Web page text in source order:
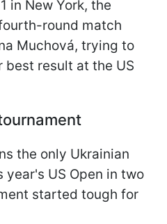
in New York, the
round match
Muchová, trying to
best result at the US
the only Ukrainian
US Open in two
started tough for